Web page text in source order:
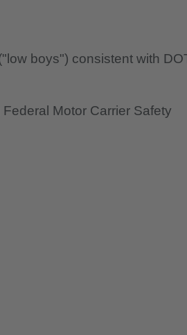
boys") consistent with
Motor Carrier Safety